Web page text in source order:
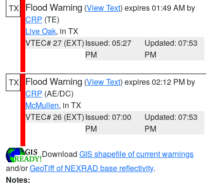
TX Flood Warning (View Text) expires 01:49 AM by
CRP (TE)
Live Oak, in TX
VTEC# 27 (EXT)Issued: 05:27
PM
Updated: 07:53
PM
TX Flood Warning (View Text) expires 02:12 PM by
CRP (AE/DC)
McMullen, in TX
VTEC# 26 (EXT)Issued: 07:00
PM
Updated: 07:53
PM
Download GIS shapefile of current warnings
and/orGeoTiff of NEXRAD base reflectivity.
Notes: